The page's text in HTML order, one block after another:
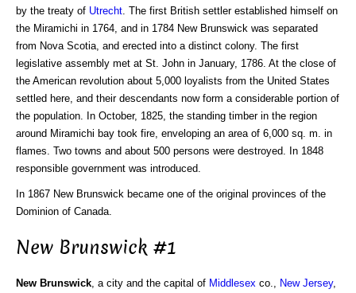
by the treaty of Utrecht . The first British settler established himself on
the Miramichi in 1764, and in 1784 New Brunswick was separated
from Nova Scotia, and erected into a distinct colony. The first
legislative assembly met at St. John in January, 1786. At the close of
the American revolution about 5,000 loyalists from the United States
settled here, and their descendants now form a considerable portion of
the population. In October, 1825, the standing timber in the region
around Miramichi bay took fire, enveloping an area of 6,000 sq. m. in
flames. Two towns and about 500 persons were destroyed. In 1848
responsible government was introduced.
In 1867 New Brunswick became one of the original provinces of the
Dominion of Canada.
New Brunswick #1
New Brunswick , a city and the capital of Middlesex co., New Jersey,